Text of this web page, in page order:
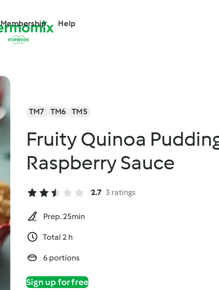
Membership Help
TM7 TM6 TM5
Fruity Quinoa
Raspberry Sauce
2.7 3 ratings
Prep. 25min
Total 2 h
6 portions
Sign up for free